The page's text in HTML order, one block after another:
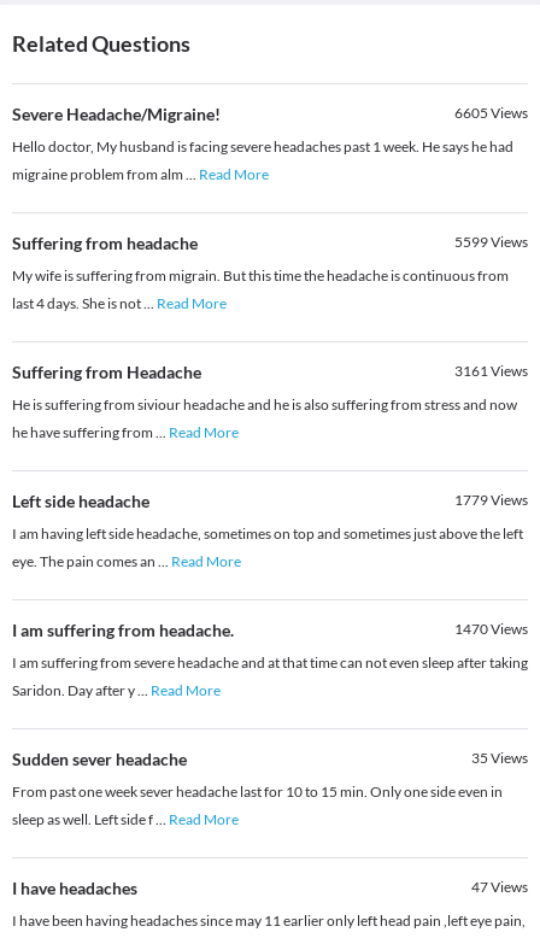
Related Questions
Severe Headache/Migraine! 6605 Views
Hello doctor, My husband is facing severe headaches past 1 week. He says he had
migraine problem from alm ... Read More
Suffering from headache 5599Views
My wife is suffering from migrain. But this time the headache is continuous from
last 4 days. She is not... Read More
Suffering from Headache 3161Views
He is suffering from siviour headache and he is also suffering from stress and now
he have suffering from ... Read More
Left side headache 1779Views
I am having left side headache, sometimes on top and sometimes just above the left
eye. The pain comes an ... Read More
I am suffering from headache. 1470Views
I am suffering from severe headache and at that time can not even sleep after taking
Saridon. Day after y... Read More
Sudden sever headache 35 Views
From past one week sever headache last for 10 to 15 min. Only one side even in
sleep as well. Left side f... Read More
I have headaches 47Views
I have been having headaches since may 11 earlier only left head pain ,left eye pain,